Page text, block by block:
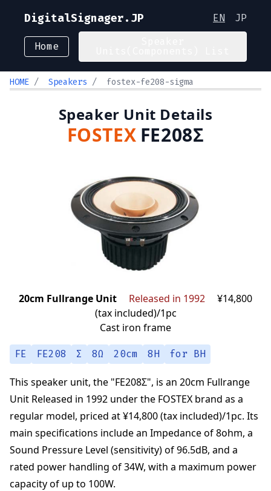
DigitalSignager.JP EN JP
Home
HOME / Speakers / fostex-fe208-sigma
Speaker Unit Details
FOSTEX FE208Σ
20cm Fullrange Unit Released in 1992
¥14,800
(tax included)/1pc
Cast iron frame
FE FE208 Σ 8Ω 20cm 8H for BH
This speaker unit, the "FE208Σ", is an 20cm Fullrange
Unit Released in 1992 under the FOSTEX brand as a
regular model, priced at¥14,800 (tax included)/1pc. Its
main specifications include an Impedance of8ohm, a
Sound Pressure Level (sensitivity) of96.5dB, and a
rated power handling of34W, with a maximum power
capacity of up to 100W.